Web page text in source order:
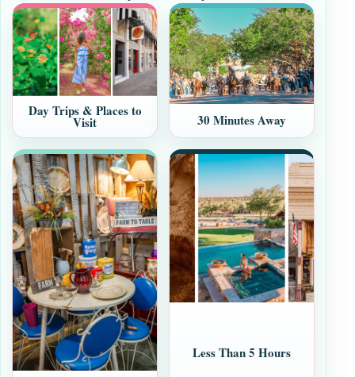
Day Trips & Places to
Visit 30 Minutes Away
Less Than 5 Hours